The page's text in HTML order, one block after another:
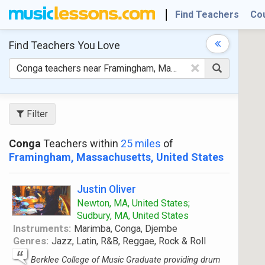
Find Teachers
Find Teachers You Love
×
Filter
Conga Teachers within 25 miles of
Framingham, Massachusetts, United States
Justin Oliver
Newton, MA, United States;
Sudbury, MA, United States
Instruments: Marimba, Conga, Djembe
Genres: Jazz, Latin, R&B, Reggae, Rock & Roll
Berklee College of Music Graduate providing drum